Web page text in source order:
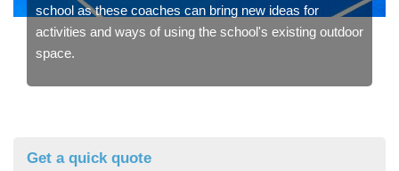
school as these coaches can bring new ideas for
activities and ways of using the school's existing outdoor
space.
Get a quick quote